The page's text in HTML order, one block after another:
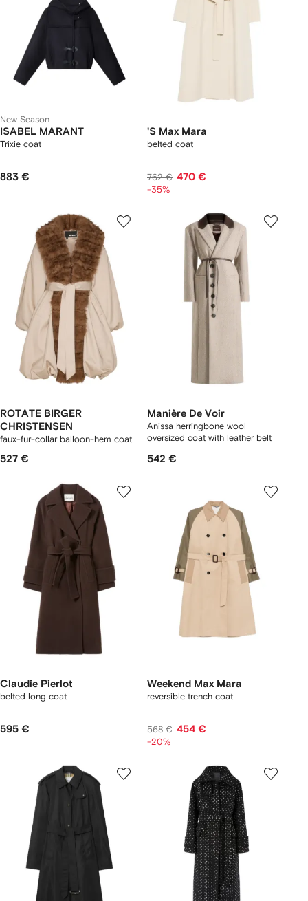
New Season
ISABEL MARANT
Trixie coat
883 €
'S Max Mara
belted coat
762 € 470 €
-35%
ROTATE BIRGER
CHRISTENSEN
faux-fur-collar balloon-hem coat
527 €
Manière De Voir
Anissa herringbone wool
oversized coat with leather belt
542 €
Claudie Pierlot
belted long coat
595 €
Weekend Max Mara
reversible trench coat
568 € 454 €
-20%